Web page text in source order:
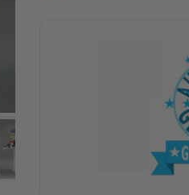
Gundam